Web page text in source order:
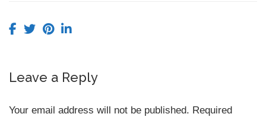
Leave a Reply
Your email address will not be published. Required